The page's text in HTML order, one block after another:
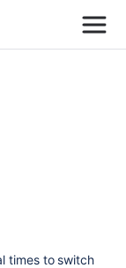
times to switch